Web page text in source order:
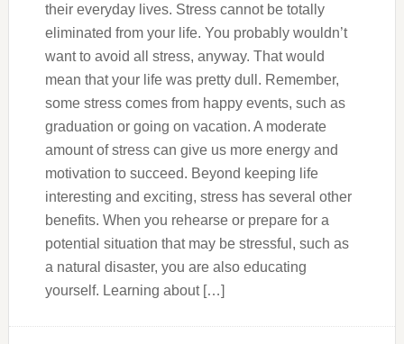
their everyday lives. Stress cannot be totally
eliminated from your life. You probably wouldn’t
want to avoid all stress, anyway. That would
mean that your life was pretty dull. Remember,
some stress comes from happy events, such as
graduation or going on vacation. A moderate
amount of stress can give us more energy and
motivation to succeed. Beyond keeping life
interesting and exciting, stress has several other
benefits. When you rehearse or prepare for a
potential situation that may be stressful, such as
a natural disaster, you are also educating
yourself. Learning about […]